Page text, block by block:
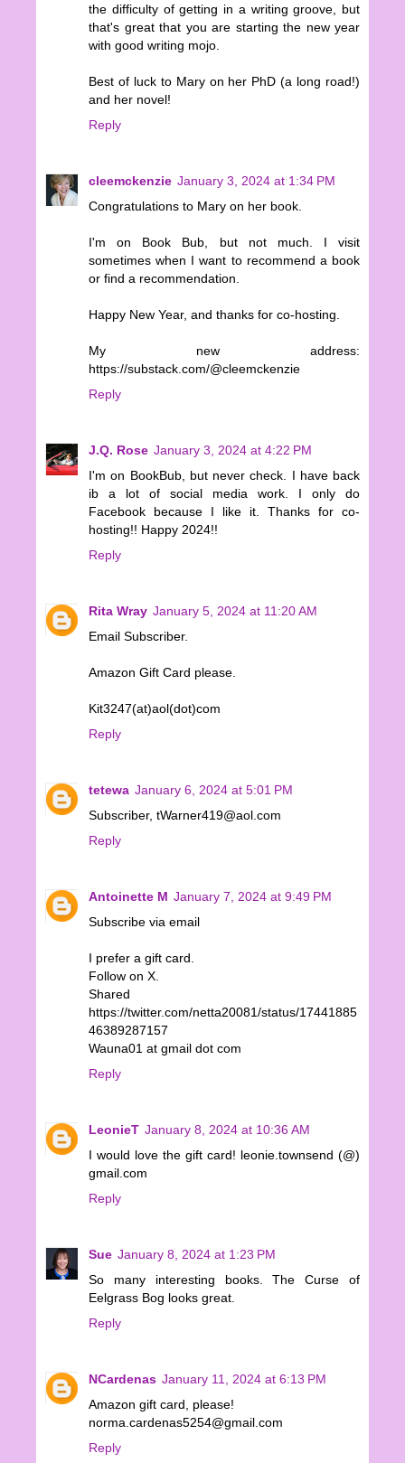
the difficulty of getting in a writing groove, but
that's great that you are starting the new year
with good writing mojo.
Best of luck to Mary on her PhD (a long road!)
and her novel!
Reply
cleemckenzie January 3, 2024 at 1:34 PM
Congratulations to Mary on her book.
I'm on Book Bub, but not much. I visit
sometimes when I want to recommend a book
or find a recommendation.
Happy New Year, and thanks for co-hosting.
My new address:
https://substack.com/@cleemckenzie
Reply
J.Q. Rose January 3, 2024 at 4:22 PM
I'm on BookBub, but never check. I have back
ib a lot of social media work. I only do
Facebook because I like it. Thanks for co-
hosting!! Happy 2024!!
Reply
Rita Wray January 5, 2024 at 11:20 AM
Email Subscriber.
Amazon Gift Card please.
Kit3247(at)aol(dot)com
Reply
tetewa January 6, 2024 at 5:01 PM
Subscriber, tWarner419@aol.com
Reply
Antoinette M January 7, 2024 at 9:49 PM
Subscribe via email
I prefer a gift card.
Follow on X.
Shared
https://twitter.com/netta20081/status/17441885
46389287157
Wauna01 at gmail dot com
Reply
LeonieT January 8, 2024 at 10:36 AM
I would love the gift card! leonie.townsend (@)
gmail.com
Reply
Sue January 8, 2024 at 1:23 PM
So many interesting books. The Curse of
Eelgrass Bog looks great.
Reply
NCardenas January 11, 2024 at 6:13 PM
Amazon gift card, please!
norma.cardenas5254@gmail.com
Reply